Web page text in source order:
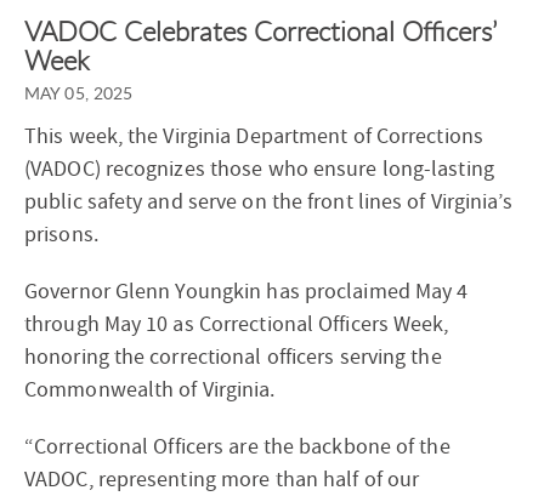
VADOC Celebrates Correctional Officers’
Week
MAY 05, 2025
This week, the Virginia Department of Corrections
(VADOC) recognizes those who ensure long-lasting
public safety and serve on the front lines of Virginia’s
prisons.
Governor Glenn Youngkin has proclaimed May 4
through May 10 as Correctional Officers Week,
honoring the correctional officers serving the
Commonwealth of Virginia.
“Correctional Officers are the backbone of the
VADOC, representing more than half of our